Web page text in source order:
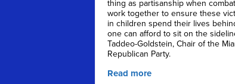
thing as partisanship when
work together to ensure these
in children spend their lives
one can afford to sit on the
Taddeo-Goldstein, Chair of the
Republican Party.
Read more